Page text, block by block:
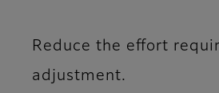
Reduce the effort
adjustment.